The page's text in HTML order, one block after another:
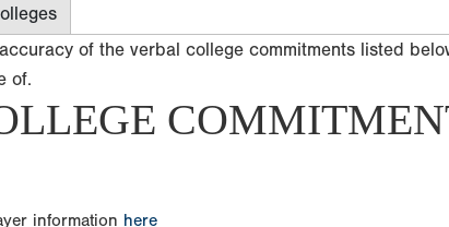
of the verbal college commitments listed
of.
information here